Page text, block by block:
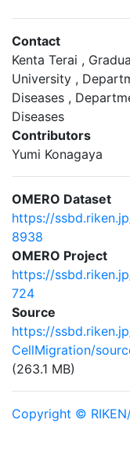
Contact
Kenta Terai ,
University ,
Diseases ,
Diseases
Contributors
Yumi Konagaya
OMERO Dataset
https://
8938
OMERO Project
https://
724
Source
https://
CellMigration/
(263.1 MB)
Copyright ©